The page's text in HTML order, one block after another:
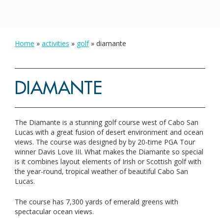
Home » activities » golf» diamante
DIAMANTE
The Diamante is a stunning golf course west of Cabo San
Lucas with a great fusion of desert environment and ocean
views. The course was designed by by 20-time PGA Tour
winner Davis Love III. What makes the Diamante so special
is it combines layout elements of Irish or Scottish golf with
the year-round, tropical weather of beautiful Cabo San
Lucas.
The course has 7,300 yards of emerald greens with
spectacular ocean views.